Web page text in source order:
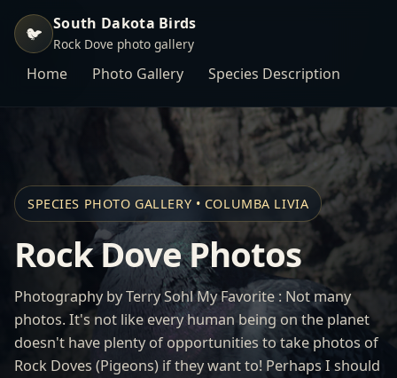
🐦 South Dakota Birds
Rock Dove photo gallery
Home Photo Gallery Species Description
SPECIES PHOTO GALLERY • COLUMBA LIVIA
Rock Dove Photos
Photography by Terry Sohl My Favorite : Not many
photos. It's not like every human being on the planet
doesn't have plenty of opportunities to take photos of
Rock Doves (Pigeons) if they want to! Perhaps I should